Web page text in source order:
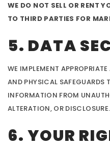
WE DO NOT SELL OR RENT
TO THIRD PARTIES FOR
5. DATA
WE IMPLEMENT
AND PHYSICAL SAFEGUARDS
INFORMATION FROM
ALTERATION, OR DISCLOSURE.
6. YOUR